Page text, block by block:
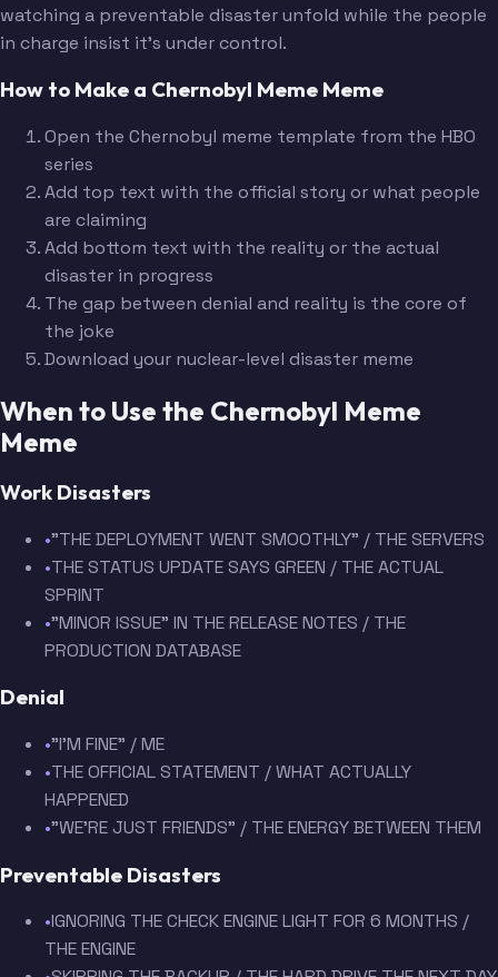
watching a preventable disaster unfold while the people
in charge insist it's under control.
How to Make a Chernobyl Meme Meme
Open the Chernobyl meme template from the HBO
series
Add top text with the official story or what people
are claiming
Add bottom text with the reality or the actual
disaster in progress
The gap between denial and reality is the core of
the joke
Download your nuclear-level disaster meme
When to Use the Chernobyl Meme
Meme
Work Disasters
•"THE DEPLOYMENT WENT SMOOTHLY" / THE SERVERS
•THE STATUS UPDATE SAYS GREEN / THE ACTUAL
SPRINT
•"MINOR ISSUE" IN THE RELEASE NOTES / THE
PRODUCTION DATABASE
Denial
•"I'M FINE" / ME
•THE OFFICIAL STATEMENT / WHAT ACTUALLY
HAPPENED
•"WE'RE JUST FRIENDS" / THE ENERGY BETWEEN THEM
Preventable Disasters
•IGNORING THE CHECK ENGINE LIGHT FOR 6 MONTHS /
THE ENGINE